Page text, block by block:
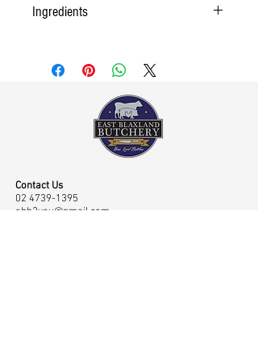
Ingredients
Contact Us
02 4739-1395
ebb2you@gmail.com